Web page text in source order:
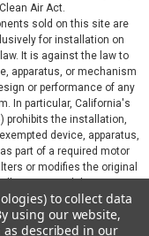
Air Act.
sold on this site are
for installation on
It is against the law to
apparatus, or mechanism
or performance of any
In particular, California's
prohibits the installation,
device, apparatus,
part of a required motor
or modifies the original
control device or
that you will only use
in a manner that fully
and regulations, including
to collect data
using our website,
described in our